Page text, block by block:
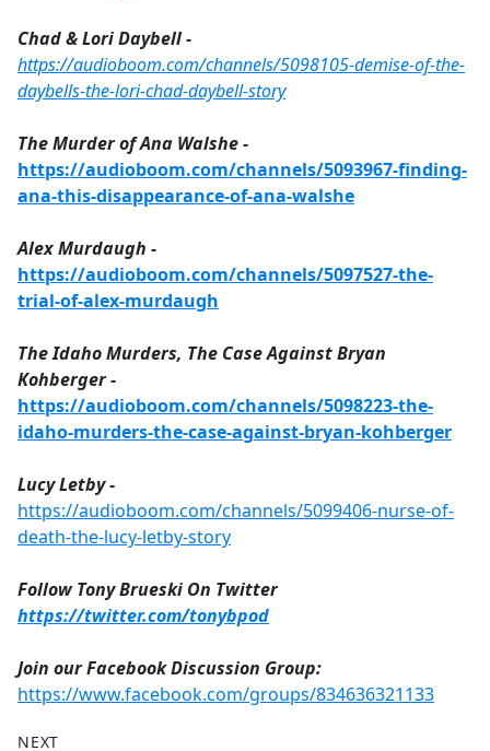
Chad & Lori Daybell -
https://audioboom.com/channels/5098105-demise-of-the-
daybells-the-lori-chad-daybell-story
The Murder of Ana Walshe -
https://audioboom.com/channels/5093967-finding-
ana-this-disappearance-of-ana-walshe
Alex Murdaugh -
https://audioboom.com/channels/5097527-the-
trial-of-alex-murdaugh
The Idaho Murders, The Case Against Bryan
Kohberger -
https://audioboom.com/channels/5098223-the-
idaho-murders-the-case-against-bryan-kohberger
Lucy Letby -
https://audioboom.com/channels/5099406-nurse-of-
death-the-lucy-letby-story
Follow Tony Brueski On Twitter
https://twitter.com/tonybpod
Join our Facebook Discussion Group:
https://www.facebook.com/groups/834636321133
NEXT